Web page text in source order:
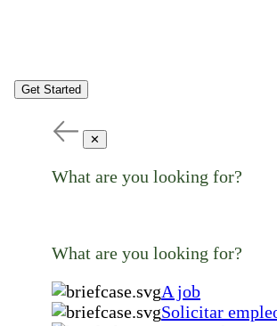
Get Started
✕
What are you looking for?
What are you looking for?
A job
Solicitar